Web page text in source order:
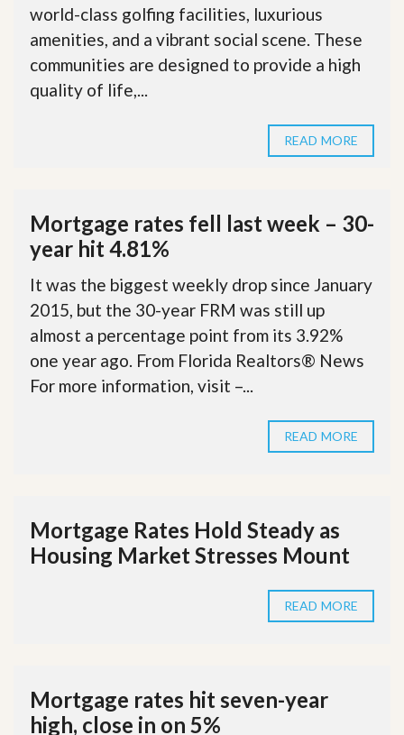
world-class golfing facilities, luxurious
amenities, and a vibrant social scene. These
communities are designed to provide a high
quality of life,...
READ MORE
Mortgage rates fell last week – 30-
year hit 4.81%
It was the biggest weekly drop since January
2015, but the 30-year FRM was still up
almost a percentage point from its 3.92%
one year ago. From Florida Realtors® News
For more information, visit –...
READ MORE
Mortgage Rates Hold Steady as
Housing Market Stresses Mount
READ MORE
Mortgage rates hit seven-year
high, close in on 5%